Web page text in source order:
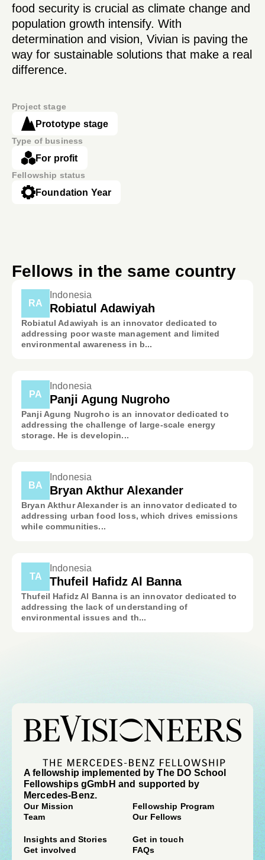
food security is crucial as climate change and
population growth intensify. With
determination and vision, Vivian is paving the
way for sustainable solutions that make a real
difference.
Project stage
Prototype stage
Type of business
For profit
Fellowship status
Foundation Year
Fellows in the same country
RA
Indonesia
Robiatul Adawiyah
Robiatul Adawiyah is an innovator dedicated to
addressing poor waste management and limited
environmental awareness in b...
PA
Indonesia
Panji Agung Nugroho
Panji Agung Nugroho is an innovator dedicated to
addressing the challenge of large-scale energy
storage. He is developin...
BA
Indonesia
Bryan Akthur Alexander
Bryan Akthur Alexander is an innovator dedicated to
addressing urban food loss, which drives emissions
while communities...
TA
Indonesia
Thufeil Hafidz Al Banna
Thufeil Hafidz Al Banna is an innovator dedicated to
addressing the lack of understanding of
environmental issues and th...
A fellowship implemented by The DO School
Fellowships gGmbH and supported by
Mercedes-Benz.
Our Mission
Team
Fellowship Program
Our Fellows
Insights and Stories
Get involved
Get in touch
FAQs